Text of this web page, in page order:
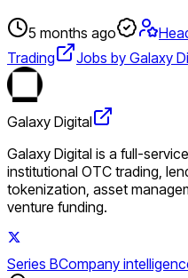
5 months ago
Trading
Jobs by Galaxy
Galaxy Digital
Galaxy Digital is a full-
institutional OTC trading,
tokenization, asset
venture funding.
Series BCompany